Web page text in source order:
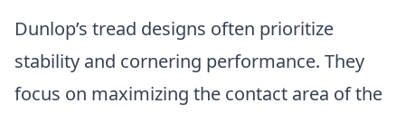
Dunlop’s tread designs often prioritize
stability and cornering performance. They
focus on maximizing the contact area of the